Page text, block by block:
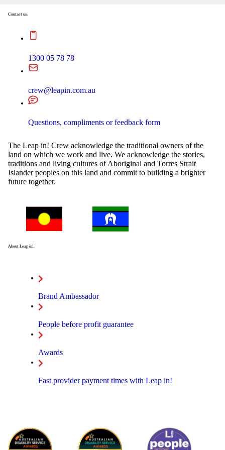
Contact us.
1300 05 78 78
crew@leapin.com.au
Questions, compliments or feedback form
The Leap in! Crew acknowledge the traditional owners of the
land on which we work and live. We acknowledge the stories,
traditions and living cultures of Aboriginal and Torres Strait
Islander peoples on this land and commit to building a brighter
future together.
About Leap in!.
Brand Ambassador
People before profit guarantee
Awards
Fast provider payment times with Leap in!